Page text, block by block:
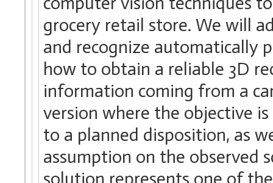
grocery retail store. We will
and recognize automatically
how to obtain a reliable 3D
information coming from a
version where the objective
to a planned disposition, as
assumption on the observed
solution represents one of